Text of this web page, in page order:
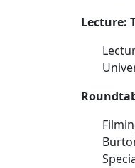
Lecture: